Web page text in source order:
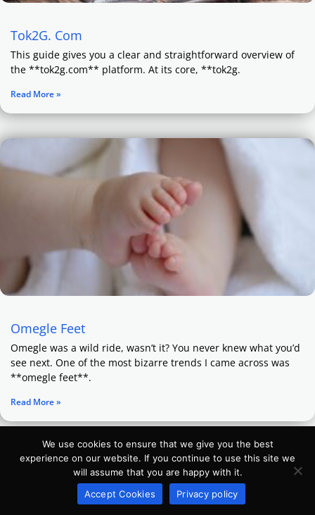
Tok2G. Com
This guide gives you a clear and straightforward overview of
the **tok2g.com** platform. At its core, **tok2g.
Read More »
Omegle Feet
Omegle was a wild ride, wasn’t it? You never knew what you’d
see next. One of the most bizarre trends I came across was
**omegle feet**.
Read More »
We use cookies to ensure that we give you the best
experience on our website. If you continue to use this site we
will assume that you are happy with it.
Accept Cookies
Privacy policy